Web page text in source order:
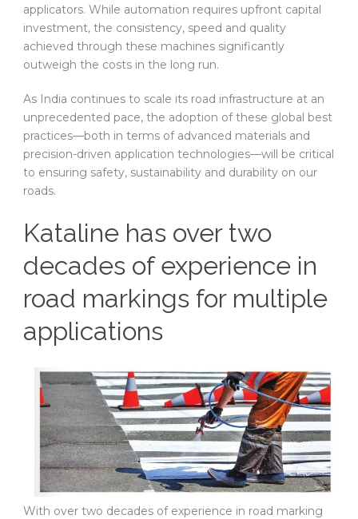
applicators. While automation requires upfront capital
investment, the consistency, speed and quality
achieved through these machines significantly
outweigh the costs in the long run.
As India continues to scale its road infrastructure at an
unprecedented pace, the adoption of these global best
practices—both in terms of advanced materials and
precision-driven application technologies—will be critical
to ensuring safety, sustainability and durability on our
roads.
Kataline has over two
decades of experience in
road markings for multiple
applications
With over two decades of experience in road marking